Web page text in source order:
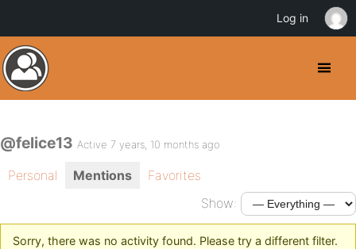
@felice13 Active 7 years, 10 months ago
Personal Mentions
Favorites
Show:
Sorry, there was no activity found. Please try a different filter.
Log in